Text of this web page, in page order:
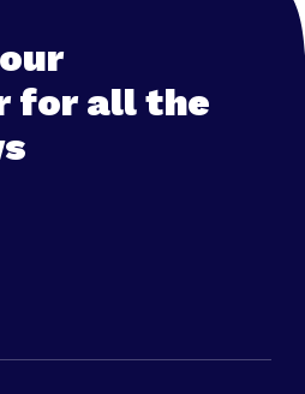
for all the